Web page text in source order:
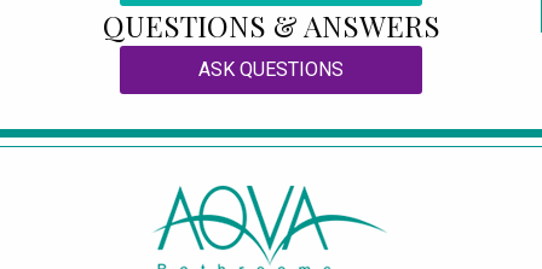
QUESTIONS & ANSWERS
ASK QUESTIONS